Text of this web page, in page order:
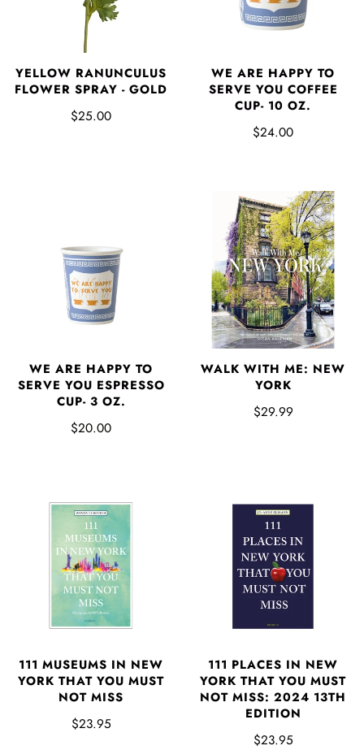
YELLOW RANUNCULUS
FLOWER SPRAY - GOLD
$25.00
WE ARE HAPPY TO
SERVE YOU COFFEE
CUP- 10 OZ.
$24.00
WE ARE HAPPY TO
SERVE YOU ESPRESSO
CUP- 3 OZ.
$20.00
WALK WITH ME: NEW
YORK
$29.99
111 MUSEUMS IN NEW
YORK THAT YOU MUST
NOT MISS
$23.95
111 PLACES IN NEW
YORK THAT YOU MUST
NOT MISS: 2024 13TH
EDITION
$23.95